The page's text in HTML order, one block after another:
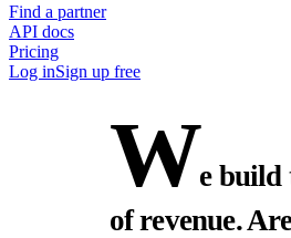
Find a partner
API docs
Pricing
Log inSign up free
We build
of revenue.